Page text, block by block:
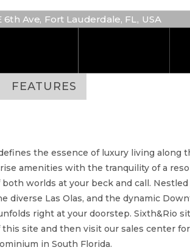
6th Ave, Fort Lauderdale, FL, USA
FEATURES
the essence of luxury living along
amenities with the tranquility of a
worlds at your beck and call.
diverse Las Olas, and the dynamic
right at your doorstep. Sixth&Rio
site and then visit our sales center
in South Florida.